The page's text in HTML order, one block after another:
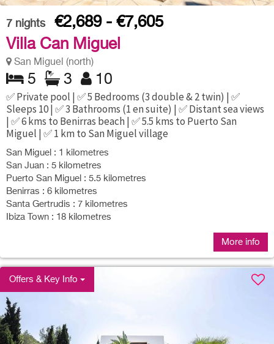
7 nights
€2,689 - €7,605
Villa Can Miguel
San Miguel (north)
5 3 10
✅ Private pool | ✅ 5 Bedrooms (3 double & 2 twin) | ✅
Sleeps 10 | ✅ 3 Bathrooms (1 en suite) | ✅ Distant sea views
| ✅ 6 kms to Benirras beach | ✅ 5.5 kms to Puerto San
Miguel | ✅ 1 km to San Miguel village
San Miguel : 1 kilometres
San Juan : 5 kilometres
Puerto San Miguel : 5.5 kilometres
Benirras : 6 kilometres
Santa Gertrudis : 7 kilometres
Ibiza Town : 18 kilometres
More info
Offers & Key Info